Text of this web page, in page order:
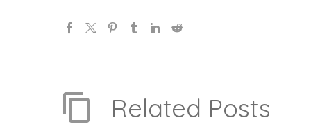
Related Posts